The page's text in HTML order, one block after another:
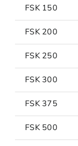
FSK 150
FSK 200
FSK 250
FSK 300
FSK 375
FSK 500